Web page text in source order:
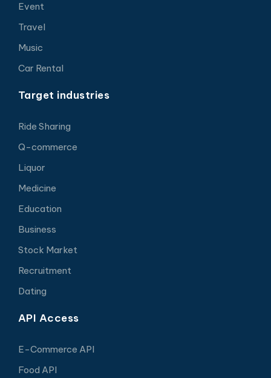
Event
Travel
Music
Car Rental
Target industries
Ride Sharing
Q-commerce
Liquor
Medicine
Education
Business
Stock Market
Recruitment
Dating
API Access
E-Commerce API
Food API